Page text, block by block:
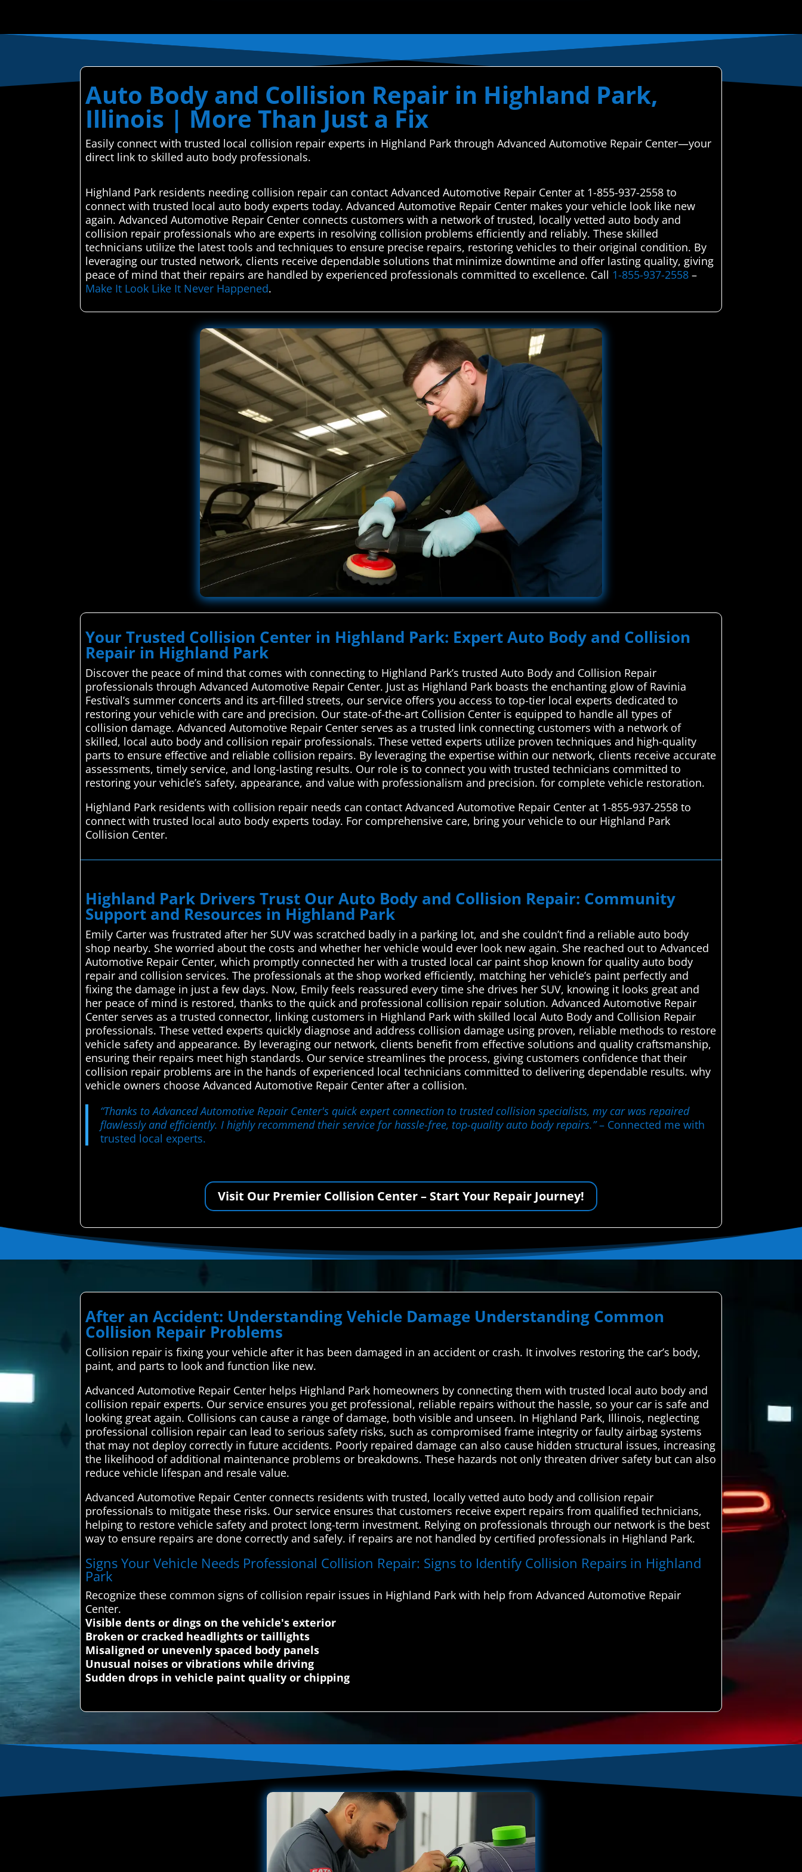
Auto Body and Collision Repair in Highland Park,
Illinois | More Than Just a Fix
Easily connect with trusted local collision repair experts in Highland Park through Advanced Automotive Repair Center—your
direct link to skilled auto body professionals.
Highland Park residents needing collision repair can contact Advanced Automotive Repair Center at 1-855-937-2558 to
connect with trusted local auto body experts today. Advanced Automotive Repair Center makes your vehicle look like new
again. Advanced Automotive Repair Center connects customers with a network of trusted, locally vetted auto body and
collision repair professionals who are experts in resolving collision problems efficiently and reliably. These skilled
technicians utilize the latest tools and techniques to ensure precise repairs, restoring vehicles to their original condition. By
leveraging our trusted network, clients receive dependable solutions that minimize downtime and offer lasting quality, giving
peace of mind that their repairs are handled by experienced professionals committed to excellence. Call 1-855-937-2558 –
Make It Look Like It Never Happened.
Your Trusted Collision Center in Highland Park: Expert Auto Body and Collision
Repair in Highland Park
Discover the peace of mind that comes with connecting to Highland Park’s trusted Auto Body and Collision Repair
professionals through Advanced Automotive Repair Center. Just as Highland Park boasts the enchanting glow of Ravinia
Festival’s summer concerts and its art-filled streets, our service offers you access to top-tier local experts dedicated to
restoring your vehicle with care and precision. Our state-of-the-art Collision Center is equipped to handle all types of
collision damage. Advanced Automotive Repair Center serves as a trusted link connecting customers with a network of
skilled, local auto body and collision repair professionals. These vetted experts utilize proven techniques and high-quality
parts to ensure effective and reliable collision repairs. By leveraging the expertise within our network, clients receive accurate
assessments, timely service, and long-lasting results. Our role is to connect you with trusted technicians committed to
restoring your vehicle’s safety, appearance, and value with professionalism and precision. for complete vehicle restoration.
Highland Park residents with collision repair needs can contact Advanced Automotive Repair Center at 1-855-937-2558 to
connect with trusted local auto body experts today. For comprehensive care, bring your vehicle to our Highland Park
Collision Center.
Highland Park Drivers Trust Our Auto Body and Collision Repair: Community
Support and Resources in Highland Park
Emily Carter was frustrated after her SUV was scratched badly in a parking lot, and she couldn’t find a reliable auto body
shop nearby. She worried about the costs and whether her vehicle would ever look new again. She reached out to Advanced
Automotive Repair Center, which promptly connected her with a trusted local car paint shop known for quality auto body
repair and collision services. The professionals at the shop worked efficiently, matching her vehicle’s paint perfectly and
fixing the damage in just a few days. Now, Emily feels reassured every time she drives her SUV, knowing it looks great and
her peace of mind is restored, thanks to the quick and professional collision repair solution. Advanced Automotive Repair
Center serves as a trusted connector, linking customers in Highland Park with skilled local Auto Body and Collision Repair
professionals. These vetted experts quickly diagnose and address collision damage using proven, reliable methods to restore
vehicle safety and appearance. By leveraging our network, clients benefit from effective solutions and quality craftsmanship,
ensuring their repairs meet high standards. Our service streamlines the process, giving customers confidence that their
collision repair problems are in the hands of experienced local technicians committed to delivering dependable results. why
vehicle owners choose Advanced Automotive Repair Center after a collision.
“Thanks to Advanced Automotive Repair Center's quick expert connection to trusted collision specialists, my car was repaired
flawlessly and efficiently. I highly recommend their service for hassle-free, top-quality auto body repairs.”– Connected me with
trusted local experts.
Visit Our Premier Collision Center – Start Your Repair Journey!
After an Accident: Understanding Vehicle Damage Understanding Common
Collision Repair Problems
Collision repair is fixing your vehicle after it has been damaged in an accident or crash. It involves restoring the car’s body,
paint, and parts to look and function like new.
Advanced Automotive Repair Center helps Highland Park homeowners by connecting them with trusted local auto body and
collision repair experts. Our service ensures you get professional, reliable repairs without the hassle, so your car is safe and
looking great again. Collisions can cause a range of damage, both visible and unseen. In Highland Park, Illinois, neglecting
professional collision repair can lead to serious safety risks, such as compromised frame integrity or faulty airbag systems
that may not deploy correctly in future accidents. Poorly repaired damage can also cause hidden structural issues, increasing
the likelihood of additional maintenance problems or breakdowns. These hazards not only threaten driver safety but can also
reduce vehicle lifespan and resale value.
Advanced Automotive Repair Center connects residents with trusted, locally vetted auto body and collision repair
professionals to mitigate these risks. Our service ensures that customers receive expert repairs from qualified technicians,
helping to restore vehicle safety and protect long-term investment. Relying on professionals through our network is the best
way to ensure repairs are done correctly and safely. if repairs are not handled by certified professionals in Highland Park.
Signs Your Vehicle Needs Professional Collision Repair: Signs to Identify Collision Repairs in Highland
Park
Recognize these common signs of collision repair issues in Highland Park with help from Advanced Automotive Repair
Center.
Visible dents or dings on the vehicle's exterior
Broken or cracked headlights or taillights
Misaligned or unevenly spaced body panels
Unusual noises or vibrations while driving
Sudden drops in vehicle paint quality or chipping